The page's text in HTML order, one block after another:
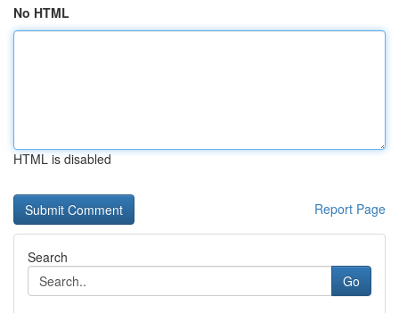
No HTML
HTML is disabled
Report Page
Search
Go